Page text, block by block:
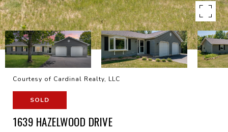
Courtesy of Cardinal Realty, LLC
SOLD
1639 HAZELWOOD DRIVE